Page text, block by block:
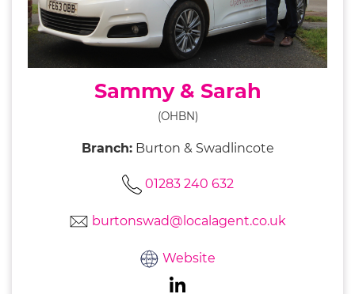
Sammy & Sarah
(OHBN)
Branch: Burton & Swadlincote
01283 240 632
burtonswad@localagent.co.uk
Website